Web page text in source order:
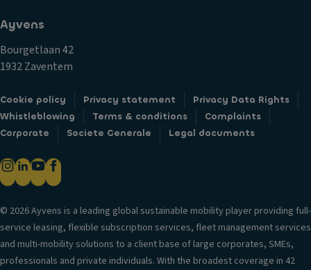
Ayvens
Bourgetlaan 42
1932 Zaventem
Cookie policy Privacy statement
Privacy Data Rights
Whistleblowing
Terms & conditions
Complaints
Corporate
Societe Generale Legal documents
© 2026 Ayvens is a leading global sustainable mobility player providing full-
service leasing, flexible subscription services, fleet management services
and multi-mobility solutions to a client base of large corporates, SMEs,
professionals and private individuals. With the broadest coverage in 42